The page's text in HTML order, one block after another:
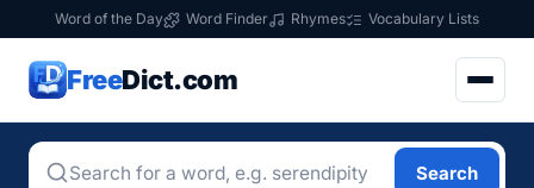
Word of the Day Word Finder Rhymes Vocabulary Lists
FreeDict.com
Search